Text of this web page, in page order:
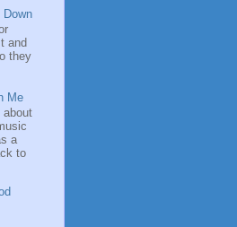
Down
and
they
Me
about
a
to